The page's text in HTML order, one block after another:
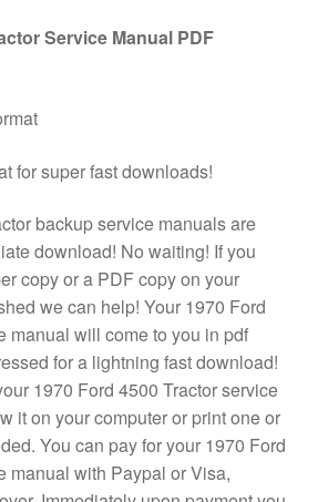
Service Manual PDF
for super fast downloads!
backup service manuals are
download! No waiting! If you
copy or a PDF copy on your
we can help! Your 1970 Ford
manual will come to you in pdf
for a lightning fast download!
1970 Ford 4500 Tractor service
it on your computer or print one or
You can pay for your 1970 Ford
manual with Paypal or Visa,